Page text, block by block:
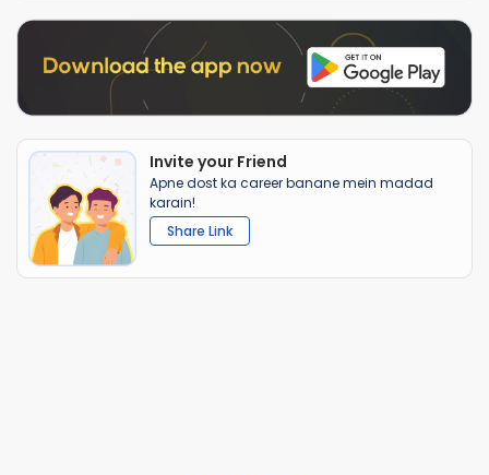
Invite your Friend
Apne dost ka career banane mein madad
karain!
Share Link